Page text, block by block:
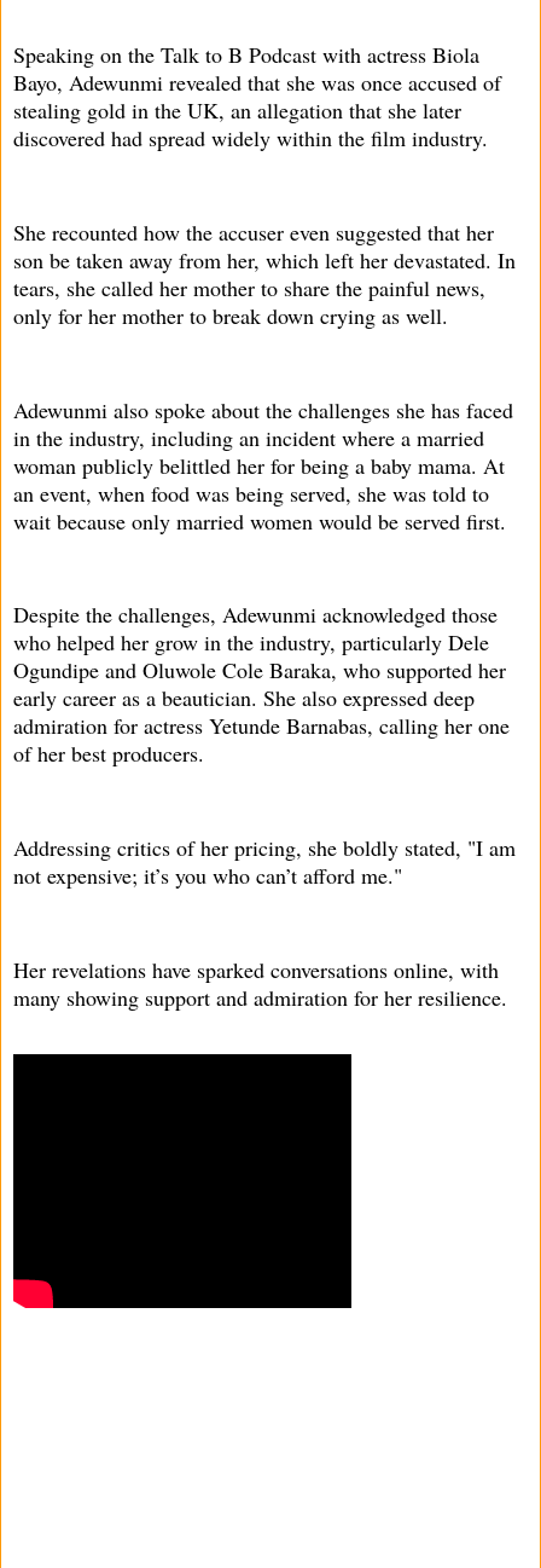
Speaking on the Talk to B Podcast with actress Biola
Bayo, Adewunmi revealed that she was once accused of
stealing gold in the UK, an allegation that she later
discovered had spread widely within the film industry.
She recounted how the accuser even suggested that her
son be taken away from her, which left her devastated. In
tears, she called her mother to share the painful news,
only for her mother to break down crying as well.
Adewunmi also spoke about the challenges she has faced
in the industry, including an incident where a married
woman publicly belittled her for being a baby mama. At
an event, when food was being served, she was told to
wait because only married women would be served first.
Despite the challenges, Adewunmi acknowledged those
who helped her grow in the industry, particularly Dele
Ogundipe and Oluwole Cole Baraka, who supported her
early career as a beautician. She also expressed deep
admiration for actress Yetunde Barnabas, calling her one
of her best producers.
Addressing critics of her pricing, she boldly stated, "I am
not expensive; it’s you who can’t afford me."
Her revelations have sparked conversations online, with
many showing support and admiration for her resilience.